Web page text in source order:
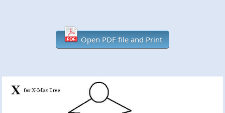
Open PDF file and Print